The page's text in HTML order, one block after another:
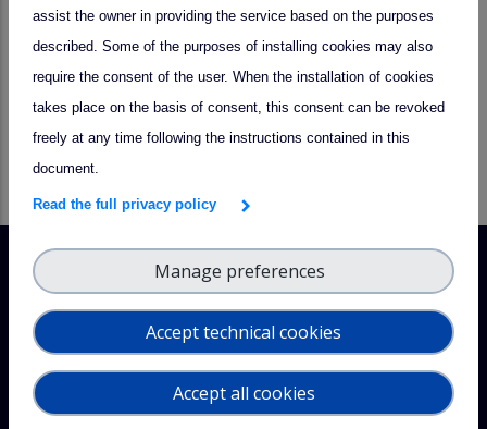
(session 4, on May 5th)! Propositions of presentation for
this session are open to all of the CRS community.
Contributions will take the form of a short 10 minutes
presentation followed by 5 minutes discussion.
Agenda
assist the owner in providing the service based on the purposes
described. Some of the purposes of installing cookies may also
require the consent of the user. When the installation of cookies
takes place on the basis of consent, this consent can be revoked
freely at any time following the instructions contained in this
document.
Read the full privacy policy
Accept technical cookies
Manage preferences
Accept all cookies